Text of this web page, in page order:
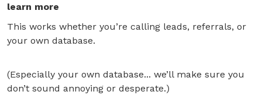
learn more
This works whether you’re calling leads, referrals, or
your own database.
(Especially your own database... we’ll make sure you
don’t sound annoying or desperate.)